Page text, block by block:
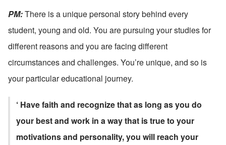
PM: There is a unique personal story behind every
student, young and old. You are pursuing your studies for
different reasons and you are facing different
circumstances and challenges. You’re unique, and so is
your particular educational journey.
‘ Have faith and recognize that as long as you do
your best and work in a way that is true to your
motivations and personality, you will reach your